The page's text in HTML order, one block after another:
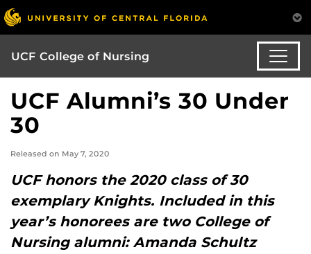
UCF College of Nursing
UCF Alumni’s 30 Under
30
Released on May 7, 2020
UCF honors the 2020 class of 30
exemplary Knights. Included in this
year’s honorees are two College of
Nursing alumni: Amanda Schultz